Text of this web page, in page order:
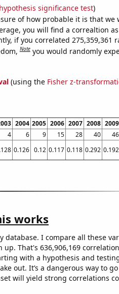
significance test)
of how probable it is that we
you will find a correaltion
if you correlated 275,359,361
Note you would randomly
(using the Fisher z-
2004 2005 2006 2007 2008 2009
4 6 9 15 28 40 46
0.126 0.12 0.117 0.118 0.292 0.192
works
database. I compare all these
That's 636,906,169
with a hypothesis and
out. It’s a dangerous way to
will yield strong correlations